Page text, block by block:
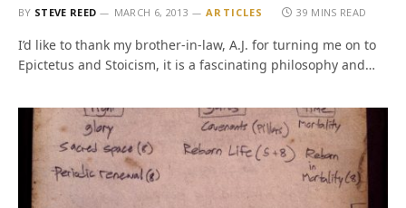
BY STEVE REED MARCH 6, 2013 ARTICLES 39 MINS READ
I’d like to thank my brother-in-law, A.J. for turning me on to
Epictetus and Stoicism, it is a fascinating philosophy and…